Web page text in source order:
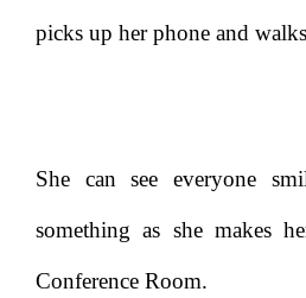
picks up her phone and
She can see everyone
something as she makes
Conference Room.